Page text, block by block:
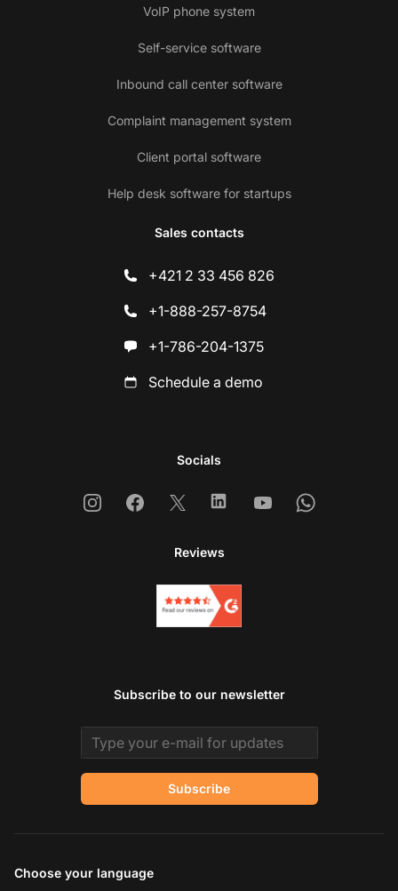
VoIP phone system
Self-service software
Inbound call center software
Complaint management system
Client portal software
Help desk software for startups
Sales contacts
+421 2 33 456 826
+1-888-257-8754
+1-786-204-1375
Schedule a demo
Socials
InstagramFacebook
X LinkedinYoutubeWhatsapp
Reviews
Subscribe to our newsletter
Email address
Subscribe
Choose your language